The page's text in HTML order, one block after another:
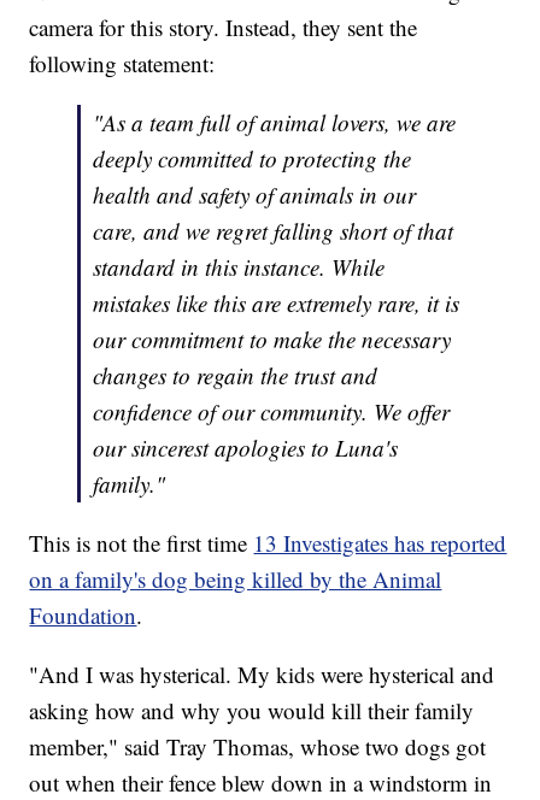
camera for this story. Instead, they sent the
following statement:
"As a team full of animal lovers, we are
deeply committed to protecting the
health and safety of animals in our
care, and we regret falling short of that
standard in this instance. While
mistakes like this are extremely rare, it is
our commitment to make the necessary
changes to regain the trust and
confidence of our community. We offer
our sincerest apologies to Luna's
family."
This is not the first time 13 Investigates has reported
on a family's dog being killed by the Animal
Foundation.
"And I was hysterical. My kids were hysterical and
asking how and why you would kill their family
member," said Tray Thomas, whose two dogs got
out when their fence blew down in a windstorm in